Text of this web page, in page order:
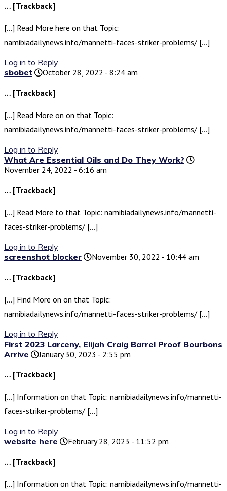
… [Trackback]
[…] Read More here on that Topic:
namibiadailynews.info/mannetti-faces-striker-problems/ […]
Log in to Reply
sbobet
October 28, 2022 - 8:24 am
… [Trackback]
[…] Read More on on that Topic:
namibiadailynews.info/mannetti-faces-striker-problems/ […]
Log in to Reply
What Are Essential Oils and Do They Work?
November 24, 2022 - 6:16 am
… [Trackback]
[…] Read More to that Topic: namibiadailynews.info/mannetti-
faces-striker-problems/ […]
Log in to Reply
screenshot blocker
November 30, 2022 - 10:44 am
… [Trackback]
[…] Find More on on that Topic:
namibiadailynews.info/mannetti-faces-striker-problems/ […]
Log in to Reply
First 2023 Larceny, Elijah Craig Barrel Proof Bourbons
Arrive
January 30, 2023 - 2:55 pm
… [Trackback]
[…] Information on that Topic: namibiadailynews.info/mannetti-
faces-striker-problems/ […]
Log in to Reply
website here
February 28, 2023 - 11:52 pm
… [Trackback]
[…] Information on that Topic: namibiadailynews.info/mannetti-